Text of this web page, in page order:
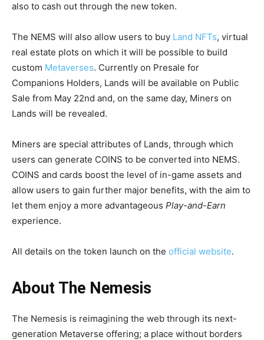
also to cash out through the new token.
The NEMS will also allow users to buy Land NFTs, virtual
real estate plots on which it will be possible to build
custom Metaverses. Currently on Presale for
Companions Holders, Lands will be available on Public
Sale from May 22nd and, on the same day, Miners on
Lands will be revealed.
Miners are special attributes of Lands, through which
users can generate COINS to be converted into NEMS.
COINS and cards boost the level of in-game assets and
allow users to gain further major benefits, with the aim to
let them enjoy a more advantageous Play-and-Earn
experience.
All details on the token launch on the official website.
About The Nemesis
The Nemesis is reimagining the web through its next-
generation Metaverse offering; a place without borders